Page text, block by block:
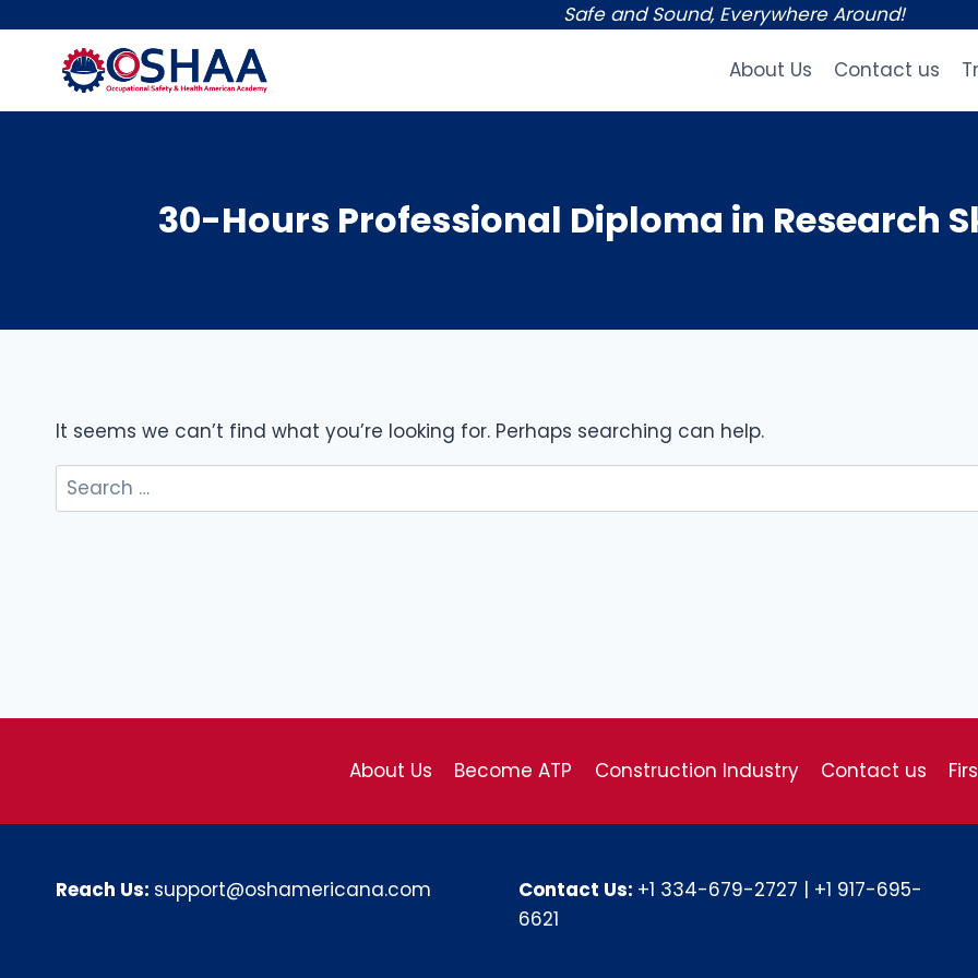
content
Safe and Sound, Everywhere Around!
About Us Contact us
30-Hours Professional Diploma in Research
It seems we can’t find what you’re looking for. Perhaps searching can help.
Search
for:
About Us Become ATP Construction Industry Contact us
Reach Us: support@oshamericana.com Contact Us: +1 334-679-2727 | +1 917-695-
6621